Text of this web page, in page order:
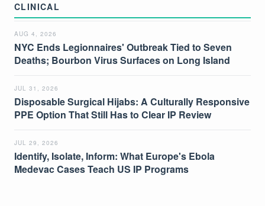
CLINICAL
AUG 4, 2026
NYC Ends Legionnaires' Outbreak Tied to Seven
Deaths; Bourbon Virus Surfaces on Long Island
JUL 31, 2026
Disposable Surgical Hijabs: A Culturally Responsive
PPE Option That Still Has to Clear IP Review
JUL 29, 2026
Identify, Isolate, Inform: What Europe's Ebola
Medevac Cases Teach US IP Programs